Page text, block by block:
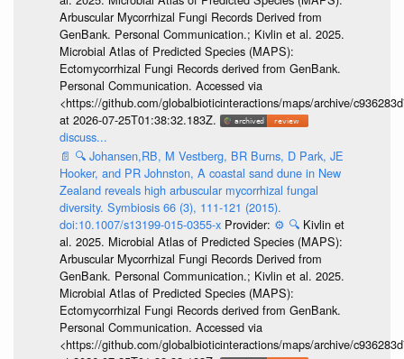
Arbuscular Mycorrhizal Fungi Records Derived from
GenBank. Personal Communication.; Kivlin et al. 2025.
Microbial Atlas of Predicted Species (MAPS):
Ectomycorrhizal Fungi Records derived from GenBank.
Personal Communication. Accessed via
<https://github.com/globalbioticinteractions/maps/archive/
at 2026-07-25T01:38:32.183Z.
discuss...
📄 🔍 Johansen,RB, M Vestberg, BR Burns, D Park, JE
Hooker, and PR Johnston, A coastal sand dune in New
Zealand reveals high arbuscular mycorrhizal fungal
diversity. Symbiosis 66 (3), 111-121 (2015).
doi:10.1007/s13199-015-0355-x Provider: ⚙️ 🔍 Kivlin et
al. 2025. Microbial Atlas of Predicted Species (MAPS):
Arbuscular Mycorrhizal Fungi Records Derived from
GenBank. Personal Communication.; Kivlin et al. 2025.
Microbial Atlas of Predicted Species (MAPS):
Ectomycorrhizal Fungi Records derived from GenBank.
Personal Communication. Accessed via
<https://github.com/globalbioticinteractions/maps/archive/